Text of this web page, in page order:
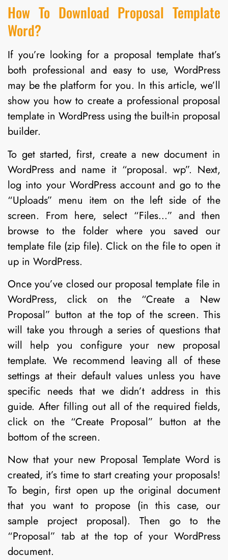
How To Download Proposal Template
Word?
If you’re looking for a proposal template that’s
both professional and easy to use, WordPress
may be the platform for you. In this article, we’ll
show you how to create a professional proposal
template in WordPress using the built-in proposal
builder.
To get started, first, create a new document in
WordPress and name it “proposal. wp”. Next,
log into your WordPress account and go to the
“Uploads” menu item on the left side of the
screen. From here, select “Files…” and then
browse to the folder where you saved our
template file (zip file). Click on the file to open it
up in WordPress.
Once you’ve closed our proposal template file in
WordPress, click on the “Create a New
Proposal” button at the top of the screen. This
will take you through a series of questions that
will help you configure your new proposal
template. We recommend leaving all of these
settings at their default values unless you have
specific needs that we didn’t address in this
guide. After filling out all of the required fields,
click on the “Create Proposal” button at the
bottom of the screen.
Now that your new Proposal Template Word is
created, it’s time to start creating your proposals!
To begin, first open up the original document
that you want to propose (in this case, our
sample project proposal). Then go to the
“Proposal” tab at the top of your WordPress
document.